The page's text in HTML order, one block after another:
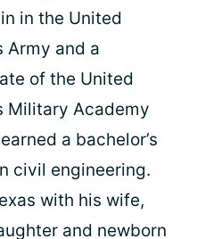
in the United
Army and a
of the United
Military Academy
a bachelor’s
civil engineering.
with his wife,
and newborn